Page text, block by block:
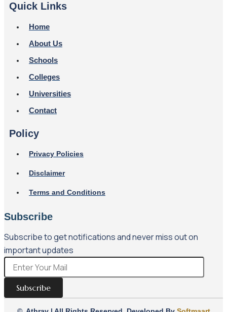
Quick Links
Home
About Us
Schools
Colleges
Universities
Contact
Policy
Privacy Policies
Disclaimer
Terms and Conditions
Subscribe
Subscribe to get notifications and never miss out on
important updates
Subscribe